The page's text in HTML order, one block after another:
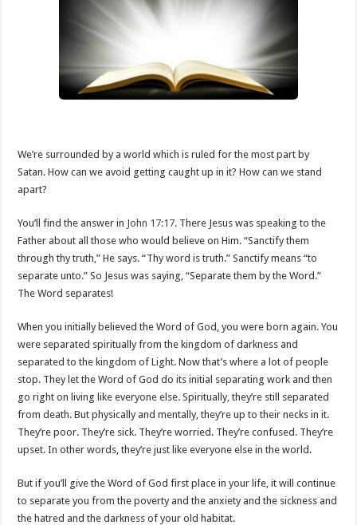
We’re surrounded by a world which is ruled for the most part by
Satan. How can we avoid getting caught up in it? How can we stand
apart?
You’ll find the answer in John 17:17. There Jesus was speaking to the
Father about all those who would believe on Him. “Sanctify them
through thy truth,” He says. “Thy word is truth.” Sanctify means “to
separate unto.” So Jesus was saying, “Separate them by the Word.”
The Word separates!
When you initially believed the Word of God, you were born again. You
were separated spiritually from the kingdom of darkness and
separated to the kingdom of Light. Now that’s where a lot of people
stop. They let the Word of God do its initial separating work and then
go right on living like everyone else. Spiritually, they’re still separated
from death. But physically and mentally, they’re up to their necks in it.
They’re poor. They’re sick. They’re worried. They’re confused. They’re
upset. In other words, they’re just like everyone else in the world.
But if you’ll give the Word of God first place in your life, it will continue
to separate you from the poverty and the anxiety and the sickness and
the hatred and the darkness of your old habitat.